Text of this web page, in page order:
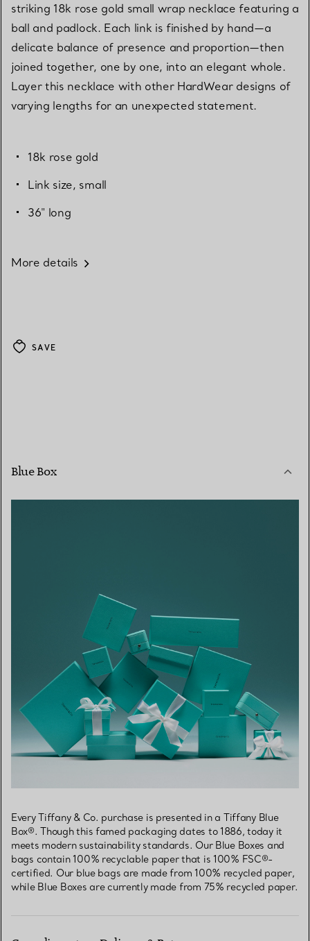
striking 18k rose gold small wrap necklace featuring a
ball and padlock. Each link is finished by hand—a
delicate balance of presence and proportion—then
joined together, one by one, into an elegant whole.
Layer this necklace with other HardWear designs of
varying lengths for an unexpected statement.
18k rose gold
Link size, small
36" long
More details
SAVE
Blue Box
Every Tiffany & Co. purchase is presented in a Tiffany Blue
Box®. Though this famed packaging dates to 1886, today it
meets modern sustainability standards. Our Blue Boxes and
bags contain 100% recyclable paper that is 100% FSC®-
certified. Our blue bags are made from 100% recycled paper,
while Blue Boxes are currently made from 75% recycled paper.